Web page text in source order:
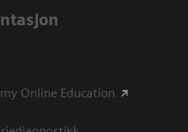
Online Education